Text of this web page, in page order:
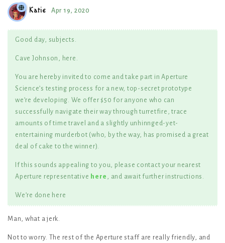
Katie Apr 19, 2020
Good day, subjects.
Cave Johnson, here.
You are hereby invited to come and take part in Aperture
Science’s testing process for a new, top-secret prototype
we’re developing. We offer $50 for anyone who can
successfully navigate their way through turretfire, trace
amounts of time travel and a slightly unhinnged-yet-
entertaining murderbot (who, by the way, has promised a great
deal of cake to the winner).
If this sounds appealing to you, please contact your nearest
Aperture representative here , and await further instructions.
We’re done here
Man, what a jerk.
Not to worry. The rest of the Aperture staff are really friendly, and